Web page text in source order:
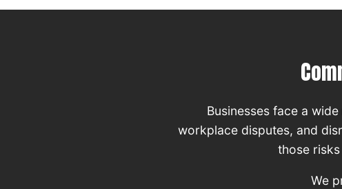
Businesses face a
workplace disputes, and
those
We